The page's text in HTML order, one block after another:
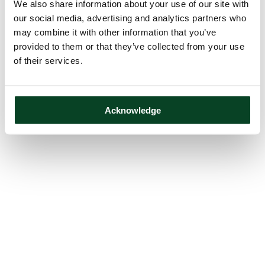
We also share information about your use of our site with
our social media, advertising and analytics partners who
may combine it with other information that you’ve
provided to them or that they’ve collected from your use
of their services.
Acknowledge